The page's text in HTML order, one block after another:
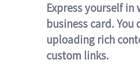
Express yourself
business card. You
uploading rich
custom links.